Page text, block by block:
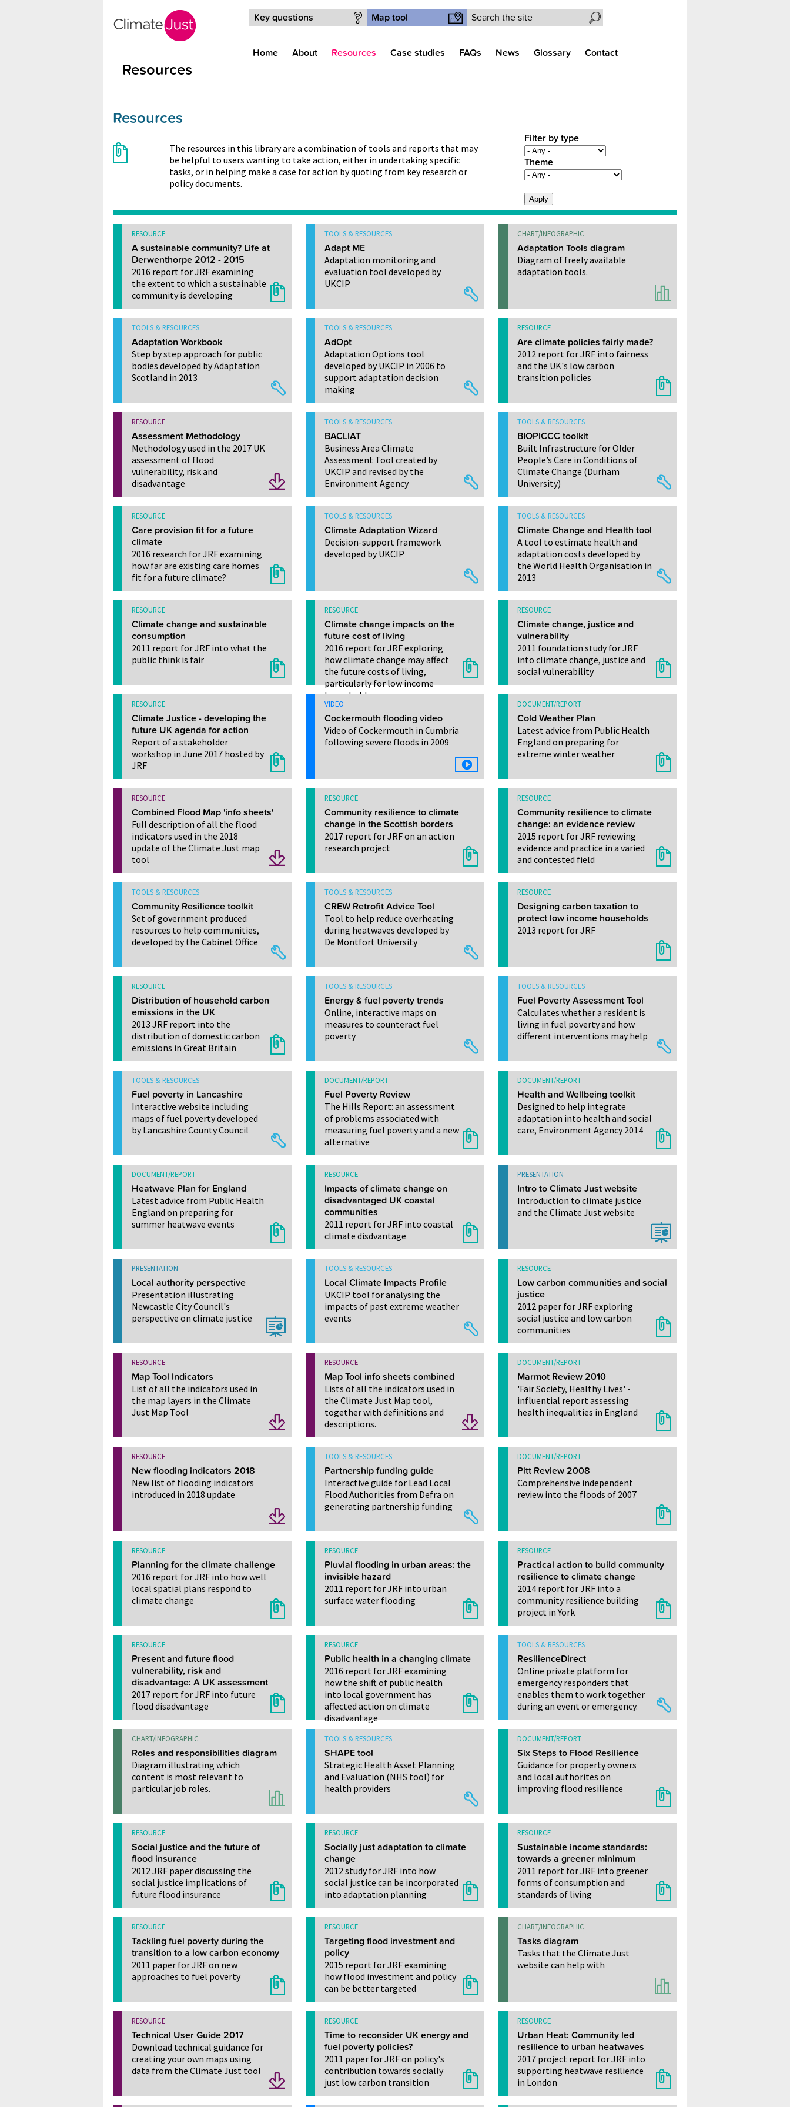
Key questions
Map tool Search form Search the site
Home About Resources Case studies FAQs News Glossary Contact
Resources
Resources
The resources in this library are a combination of tools and reports that may
be helpful to users wanting to take action, either in undertaking specific
tasks, or in helping make a case for action by quoting from key research or
policy documents.
Filter by type
Theme
RESOURCE
A sustainable community? Life at
Derwenthorpe 2012 - 2015
2016 report for JRF examining
the extent to which a sustainable
community is developing
TOOLS & RESOURCES
Adapt ME
Adaptation monitoring and
evaluation tool developed by
UKCIP
CHART/INFOGRAPHIC
Adaptation Tools diagram
Diagram of freely available
adaptation tools.
TOOLS & RESOURCES
Adaptation Workbook
Step by step approach for public
bodies developed by Adaptation
Scotland in 2013
TOOLS & RESOURCES
AdOpt
Adaptation Options tool
developed by UKCIP in 2006 to
support adaptation decision
making
RESOURCE
Are climate policies fairly made?
2012 report for JRF into fairness
and the UK's low carbon
transition policies
RESOURCE
Assessment Methodology
Methodology used in the 2017 UK
assessment of flood
vulnerability, risk and
disadvantage
TOOLS & RESOURCES
BACLIAT
Business Area Climate
Assessment Tool created by
UKCIP and revised by the
Environment Agency
TOOLS & RESOURCES
BIOPICCC toolkit
Built Infrastructure for Older
People’s Care in Conditions of
Climate Change (Durham
University)
RESOURCE
Care provision fit for a future
climate
2016 research for JRF examining
how far are existing care homes
fit for a future climate?
TOOLS & RESOURCES
Climate Adaptation Wizard
Decision-support framework
developed by UKCIP
TOOLS & RESOURCES
Climate Change and Health tool
A tool to estimate health and
adaptation costs developed by
the World Health Organisation in
2013
RESOURCE
Climate change and sustainable
consumption
2011 report for JRF into what the
public think is fair
RESOURCE
Climate change impacts on the
future cost of living
2016 report for JRF exploring
how climate change may affect
the future costs of living,
particularly for low income
households
RESOURCE
Climate change, justice and
vulnerability
2011 foundation study for JRF
into climate change, justice and
social vulnerability
RESOURCE
Climate Justice - developing the
future UK agenda for action
Report of a stakeholder
workshop in June 2017 hosted by
JRF
VIDEO
Cockermouth flooding video
Video of Cockermouth in Cumbria
following severe floods in 2009
DOCUMENT/REPORT
Cold Weather Plan
Latest advice from Public Health
England on preparing for
extreme winter weather
RESOURCE
Combined Flood Map 'info sheets'
Full description of all the flood
indicators used in the 2018
update of the Climate Just map
tool
RESOURCE
Community resilience to climate
change in the Scottish borders
2017 report for JRF on an action
research project
RESOURCE
Community resilience to climate
change: an evidence review
2015 report for JRF reviewing
evidence and practice in a varied
and contested field
TOOLS & RESOURCES
Community Resilience toolkit
Set of government produced
resources to help communities,
developed by the Cabinet Office
TOOLS & RESOURCES
CREW Retrofit Advice Tool
Tool to help reduce overheating
during heatwaves developed by
De Montfort University
RESOURCE
Designing carbon taxation to
protect low income households
2013 report for JRF
RESOURCE
Distribution of household carbon
emissions in the UK
2013 JRF report into the
distribution of domestic carbon
emissions in Great Britain
TOOLS & RESOURCES
Energy & fuel poverty trends
Online, interactive maps on
measures to counteract fuel
poverty
TOOLS & RESOURCES
Fuel Poverty Assessment Tool
Calculates whether a resident is
living in fuel poverty and how
different interventions may help
TOOLS & RESOURCES
Fuel poverty in Lancashire
Interactive website including
maps of fuel poverty developed
by Lancashire County Council
DOCUMENT/REPORT
Fuel Poverty Review
The Hills Report: an assessment
of problems associated with
measuring fuel poverty and a new
alternative
DOCUMENT/REPORT
Health and Wellbeing toolkit
Designed to help integrate
adaptation into health and social
care, Environment Agency 2014
DOCUMENT/REPORT
Heatwave Plan for England
Latest advice from Public Health
England on preparing for
summer heatwave events
RESOURCE
Impacts of climate change on
disadvantaged UK coastal
communities
2011 report for JRF into coastal
climate disdvantage
PRESENTATION
Intro to Climate Just website
Introduction to climate justice
and the Climate Just website
PRESENTATION
Local authority perspective
Presentation illustrating
Newcastle City Council's
perspective on climate justice
TOOLS & RESOURCES
Local Climate Impacts Profile
UKCIP tool for analysing the
impacts of past extreme weather
events
RESOURCE
Low carbon communities and social
justice
2012 paper for JRF exploring
social justice and low carbon
communities
RESOURCE
Map Tool Indicators
List of all the indicators used in
the map layers in the Climate
Just Map Tool
RESOURCE
Map Tool info sheets combined
Lists of all the indicators used in
the Climate Just Map tool,
together with definitions and
descriptions.
DOCUMENT/REPORT
Marmot Review 2010
'Fair Society, Healthy Lives' -
influential report assessing
health inequalities in England
RESOURCE
New flooding indicators 2018
New list of flooding indicators
introduced in 2018 update
TOOLS & RESOURCES
Partnership funding guide
Interactive guide for Lead Local
Flood Authorities from Defra on
generating partnership funding
DOCUMENT/REPORT
Pitt Review 2008
Comprehensive independent
review into the floods of 2007
RESOURCE
Planning for the climate challenge
2016 report for JRF into how well
local spatial plans respond to
climate change
RESOURCE
Pluvial flooding in urban areas: the
invisible hazard
2011 report for JRF into urban
surface water flooding
RESOURCE
Practical action to build community
resilience to climate change
2014 report for JRF into a
community resilience building
project in York
RESOURCE
Present and future flood
vulnerability, risk and
disadvantage: A UK assessment
2017 report for JRF into future
flood disadvantage
RESOURCE
Public health in a changing climate
2016 report for JRF examining
how the shift of public health
into local government has
affected action on climate
disadvantage
TOOLS & RESOURCES
ResilienceDirect
Online private platform for
emergency responders that
enables them to work together
during an event or emergency.
CHART/INFOGRAPHIC
Roles and responsibilities diagram
Diagram illustrating which
content is most relevant to
particular job roles.
TOOLS & RESOURCES
SHAPE tool
Strategic Health Asset Planning
and Evaluation (NHS tool) for
health providers
DOCUMENT/REPORT
Six Steps to Flood Resilience
Guidance for property owners
and local authorites on
improving flood resilience
RESOURCE
Social justice and the future of
flood insurance
2012 JRF paper discussing the
social justice implications of
future flood insurance
RESOURCE
Socially just adaptation to climate
change
2012 study for JRF into how
social justice can be incorporated
into adaptation planning
RESOURCE
Sustainable income standards:
towards a greener minimum
2011 report for JRF into greener
forms of consumption and
standards of living
RESOURCE
Tackling fuel poverty during the
transition to a low carbon economy
2011 paper for JRF on new
approaches to fuel poverty
RESOURCE
Targeting flood investment and
policy
2015 report for JRF examining
how flood investment and policy
can be better targeted
CHART/INFOGRAPHIC
Tasks diagram
Tasks that the Climate Just
website can help with
RESOURCE
Technical User Guide 2017
Download technical guidance for
creating your own maps using
data from the Climate Just tool
RESOURCE
Time to reconsider UK energy and
fuel poverty policies?
2011 paper for JRF on policy's
contribution towards socially
just low carbon transition
RESOURCE
Urban Heat: Community led
resilience to urban heatwaves
2017 project report for JRF into
supporting heatwave resilience
in London